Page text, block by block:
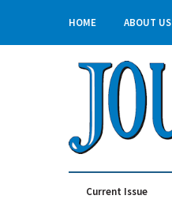
HOME ABOUT US
Current Issue